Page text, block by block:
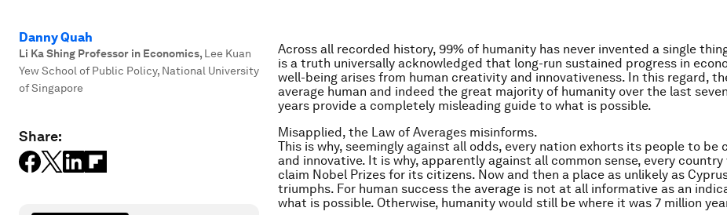
Danny Quah
Li Ka Shing Professor in Economics, Lee Kuan
Yew School of Public Policy, National University
of Singapore
Share:
Across all recorded history, 99% of humanity has never invented a single
is a truth universally acknowledged that long-run sustained progress in
well-being arises from human creativity and innovativeness. In this regard,
average human and indeed the great majority of humanity over the last
years provide a completely misleading guide to what is possible.
Misapplied, the Law of Averages misinforms.
This is why, seemingly against all odds, every nation exhorts its people to be
and innovative. It is why, apparently against all common sense, every
claim Nobel Prizes for its citizens. Now and then a place as unlikely as
triumphs. For human success the average is not at all informative as an
what is possible. Otherwise, humanity would still be where it was 7 million